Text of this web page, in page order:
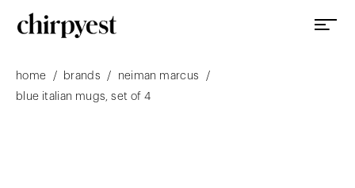
home / brands / neiman marcus
/
blue italian mugs, set of 4